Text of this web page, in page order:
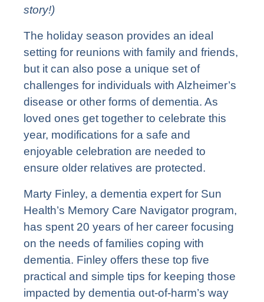
story!)
The holiday season provides an ideal
setting for reunions with family and friends,
but it can also pose a unique set of
challenges for individuals with Alzheimer’s
disease or other forms of dementia. As
loved ones get together to celebrate this
year, modifications for a safe and
enjoyable celebration are needed to
ensure older relatives are protected.
Marty Finley, a dementia expert for Sun
Health’s Memory Care Navigator program,
has spent 20 years of her career focusing
on the needs of families coping with
dementia. Finley offers these top five
practical and simple tips for keeping those
impacted by dementia out-of-harm’s way